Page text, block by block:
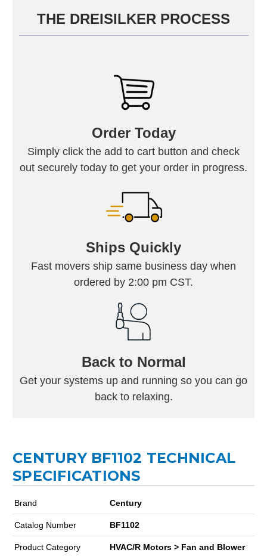
THE DREISILKER PROCESS
Order Today
Simply click the add to cart button and check
out securely today to get your order in progress.
Ships Quickly
Fast movers ship same business day when
ordered by 2:00 pm CST.
Back to Normal
Get your systems up and running so you can go
back to relaxing.
CENTURY BF1102 TECHNICAL
SPECIFICATIONS
Brand Century
Catalog Number BF1102
Product Category HVAC/R Motors > Fan and Blower